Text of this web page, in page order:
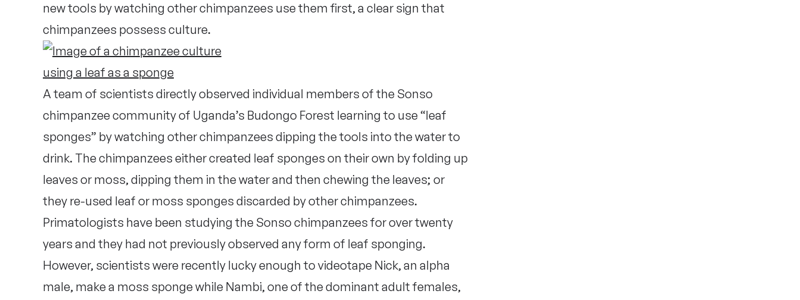
new tools by watching other chimpanzees use them first, a clear sign that
chimpanzees possess culture.
A team of scientists directly observed individual members of the Sonso
chimpanzee community of Uganda’s Budongo Forest learning to use “leaf
sponges” by watching other chimpanzees dipping the tools into the water to
drink. The chimpanzees either created leaf sponges on their own by folding up
leaves or moss, dipping them in the water and then chewing the leaves; or
they re-used leaf or moss sponges discarded by other chimpanzees.
Primatologists have been studying the Sonso chimpanzees for over twenty
years and they had not previously observed any form of leaf sponging.
However, scientists were recently lucky enough to videotape Nick, an alpha
male, make a moss sponge while Nambi, one of the dominant adult females,